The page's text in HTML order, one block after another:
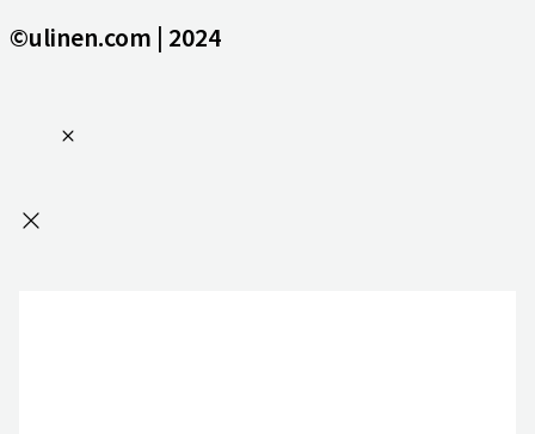
©ulinen.com | 2024